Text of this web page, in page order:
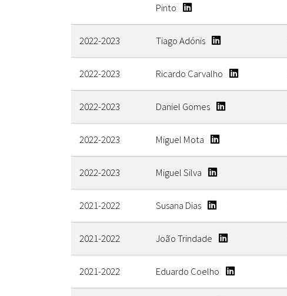
Pinto
2022-2023 Tiago Adónis
2022-2023 Ricardo Carvalho
2022-2023 Daniel Gomes
2022-2023 Miguel Mota
2022-2023 Miguel Silva
2021-2022 Susana Dias
2021-2022 João Trindade
2021-2022 Eduardo Coelho